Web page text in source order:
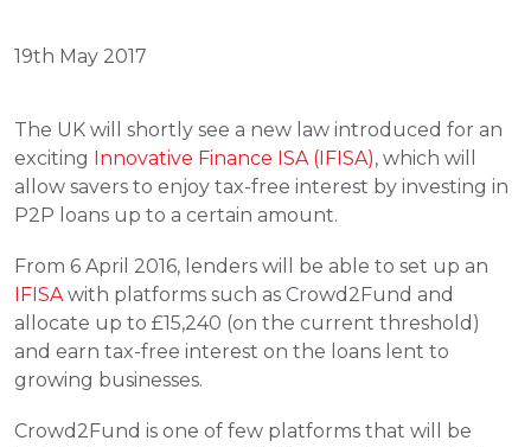
19th May 2017
The UK will shortly see a new law introduced for an
exciting
Innovative Finance ISA (IFISA), which will
allow savers to enjoy tax-free interest by investing in
P2P loans up to a certain amount.
IFISA with platforms such as Crowd2Fund and
allocate up to £15,240 (on the current threshold)
and earn tax-free interest on the loans lent to
growing businesses.
Crowd2Fund is one of few platforms that will be